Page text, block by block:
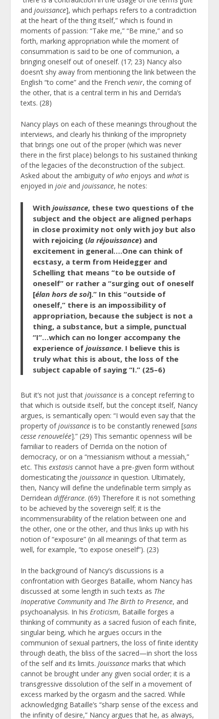
andjouissance], which perhaps refers to a contradiction
at the heart of the thing itself,” which is found in
moments of passion: “Take me,” “Be mine,” and so
forth, marking appropriation while the moment of
consummation is said to be one of communion, a
bringing oneself out of oneself. (17; 23) Nancy also
doesn’t shy away from mentioning the link between the
English “to come” and the Frenchvenir, the coming of
the other, that is a central term in his and Derrida’s
texts. (28)
Nancy plays on each of these meanings throughout the
interviews, and clearly his thinking of the impropriety
that brings one out of the proper (which was never
there in the first place) belongs to his sustained thinking
of the legacies of the deconstruction of the subject.
Asked about the ambiguity ofwho enjoys andwhat is
enjoyed injoie andjouissance, he notes:
Withjouissance, these two questions of the
subject and the object are aligned perhaps
in close proximity not only with joy but also
with rejoicing (la réjouissance) and
excitement in general….One can think of
ecstasy, a term from Heidegger and
Schelling that means “to be outside of
oneself” or rather a “surging out of oneself
[élan hors de soi].” In this “outside of
oneself,” there is an impossibility of
appropriation, because the subject is not a
thing, a substance, but a simple, punctual
“I”…which can no longer accompany the
experience ofjouissance. I believe this is
truly what this is about, the loss of the
subject capable of saying “I.” (25–6)
But it’s not just thatjouissance is a concept referring to
that which is outside itself, but the concept itself, Nancy
argues, is semantically open: “I would even say that the
property ofjouissance is to be constantly renewed [sans
cesse renouvelée].” (29) This semantic openness will be
familiar to readers of Derrida on the notion of
democracy, or on a “messianism without a messiah,”
etc. Thisexstasis cannot have a pre-given form without
domesticating thejouissance in question. Ultimately,
then, Nancy will define the undefinable term simply as
Derrideandifférance. (69) Therefore it is not something
to be achieved by the sovereign self; it is the
incommensurability of the relation between one and
the other, one or the other, and thus links up with his
notion of “exposure” (in all meanings of that term as
well, for example, “to expose oneself”). (23)
In the background of Nancy’s discussions is a
confrontation with Georges Bataille, whom Nancy has
discussed at some length in such texts as The
Inoperative Communityand The Birth to Presence, and
psychoanalysis. In hisEroticism, Bataille forges a
thinking of community as a sacred fusion of each finite,
singular being, which he argues occurs in the
communion of sexual partners, the loss of finite identity
through death, the bliss of the sacred—in short the loss
of the self and its limits.Jouissance marks that which
cannot be brought under any given social order; it is a
transgressive dissolution of the self in a movement of
excess marked by the orgasm and the sacred. While
acknowledging Bataille’s “sharp sense of the excess and
the infinity of desire,” Nancy argues that he, as always,